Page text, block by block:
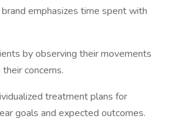
emphasizes time spent with
by observing their movements
concerns.
treatment plans for
goals and expected outcomes.